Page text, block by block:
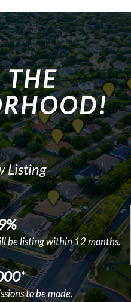
Listing
be listing within 12 months.
*
to be made.